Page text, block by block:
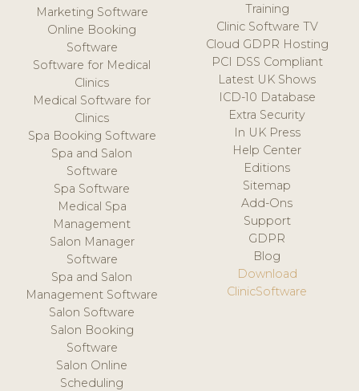
Marketing Software
Online Booking
Software
Software for Medical
Clinics
Medical Software for
Clinics
Spa Booking Software
Spa and Salon
Software
Spa Software
Medical Spa
Management
Salon Manager
Software
Spa and Salon
Management Software
Salon Software
Salon Booking
Software
Salon Online
Scheduling
Training
Clinic Software TV
Cloud GDPR Hosting
PCI DSS Compliant
Latest UK Shows
ICD-10 Database
Extra Security
In UK Press
Help Center
Editions
Sitemap
Add-Ons
Support
GDPR
Blog
Download
ClinicSoftware